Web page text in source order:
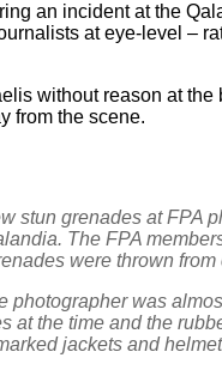
an incident at the
at eye-level –
without reason at
from the scene.
stun grenades at FPA
The FPA
were thrown
was
at the time and the
jackets and